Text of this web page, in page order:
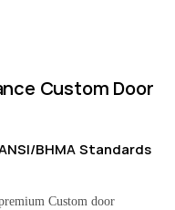
Custom Door
BHMA Standards
Custom door